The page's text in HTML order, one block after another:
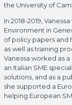
the University of
In 2018-2019,
Environment in
of policy papers and
as well as training
Vanessa worked as
an Italian SME
solutions, and as a
she supported a
helping European